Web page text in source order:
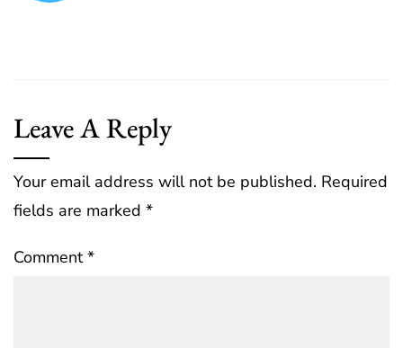
Leave A Reply
Your email address will not be published. Required
fields are marked *
Comment*